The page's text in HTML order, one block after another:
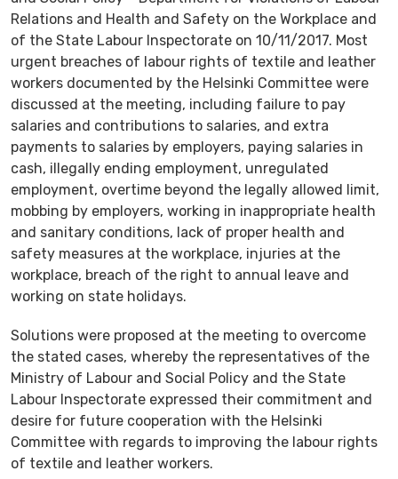
Relations and Health and Safety on the Workplace and
of the State Labour Inspectorate on 10/11/2017. Most
urgent breaches of labour rights of textile and leather
workers documented by the Helsinki Committee were
discussed at the meeting, including failure to pay
salaries and contributions to salaries, and extra
payments to salaries by employers, paying salaries in
cash, illegally ending employment, unregulated
employment, overtime beyond the legally allowed limit,
mobbing by employers, working in inappropriate health
and sanitary conditions, lack of proper health and
safety measures at the workplace, injuries at the
workplace, breach of the right to annual leave and
working on state holidays.
Solutions were proposed at the meeting to overcome
the stated cases, whereby the representatives of the
Ministry of Labour and Social Policy and the State
Labour Inspectorate expressed their commitment and
desire for future cooperation with the Helsinki
Committee with regards to improving the labour rights
of textile and leather workers.